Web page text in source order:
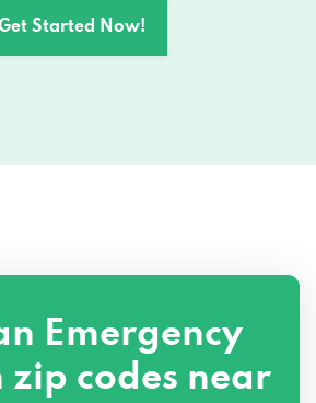
Started Now!
Emergency
zip codes near